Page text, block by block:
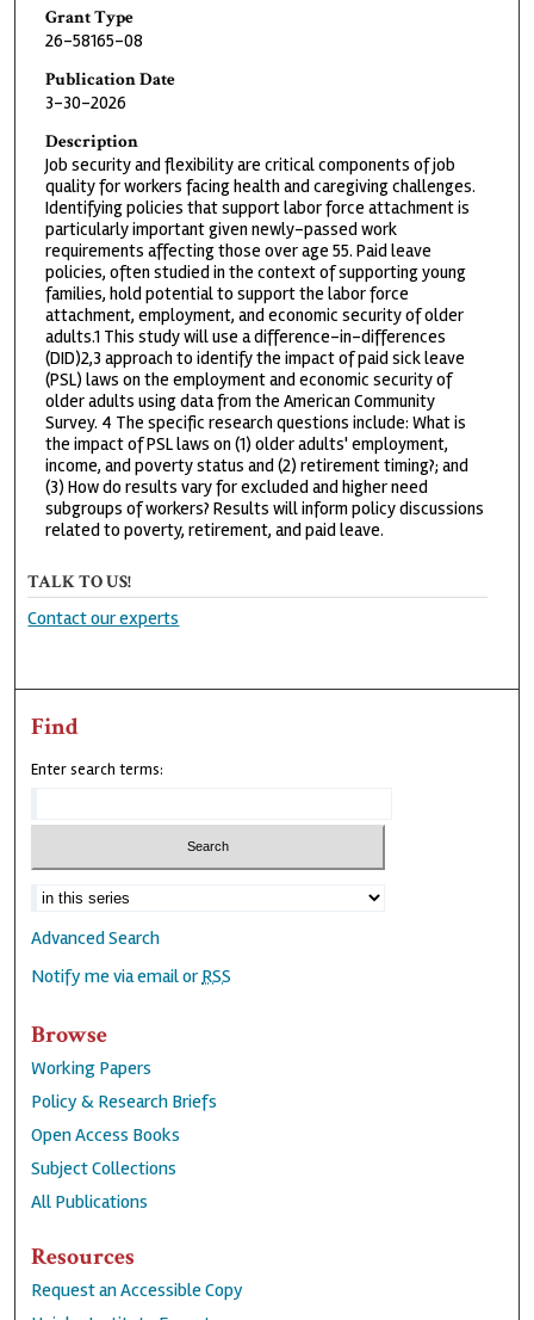
Grant Type
26-58165-08
Publication Date
3-30-2026
Description
Job security and flexibility are critical components of job
quality for workers facing health and caregiving challenges.
Identifying policies that support labor force attachment is
particularly important given newly-passed work
requirements affecting those over age 55. Paid leave
policies, often studied in the context of supporting young
families, hold potential to support the labor force
attachment, employment, and economic security of older
adults.1 This study will use a difference-in-differences
(DID)2,3 approach to identify the impact of paid sick leave
(PSL) laws on the employment and economic security of
older adults using data from the American Community
Survey. 4 The specific research questions include: What is
the impact of PSL laws on (1) older adults' employment,
income, and poverty status and (2) retirement timing?; and
(3) How do results vary for excluded and higher need
subgroups of workers? Results will inform policy discussions
related to poverty, retirement, and paid leave.
TALK TO US!
Contact our experts
Find
Enter search terms:
Advanced Search
Notify me via email orRSS
Browse
Working Papers
Policy & Research Briefs
Open Access Books
Subject Collections
All Publications
Resources
Request an Accessible Copy